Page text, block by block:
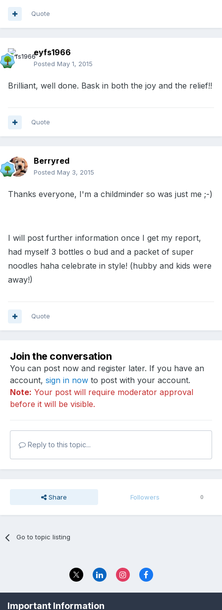
Quote
eyfs1966
Posted May 1, 2015
Brilliant, well done. Bask in both the joy and the relief!!
Quote
Berryred
Posted May 3, 2015
Thanks everyone, I'm a childminder so was just me ;-)
I will post further information once I get my report,
had myself 3 bottles o bud and a packet of super
noodles haha celebrate in style! (hubby and kids were
away!)
Quote
Join the conversation
You can post now and register later. If you have an
account, sign in now to post with your account.
Note: Your post will require moderator approval
before it will be visible.
Reply to this topic...
Share Followers 0
Go to topic listing
Important Information